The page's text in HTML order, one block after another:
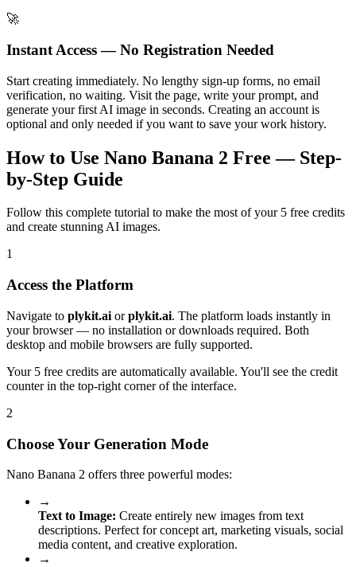
🚀
Instant Access — No Registration Needed
Start creating immediately. No lengthy sign-up forms, no email
verification, no waiting. Visit the page, write your prompt, and
generate your first AI image in seconds. Creating an account is
optional and only needed if you want to save your work history.
How to Use Nano Banana 2 Free — Step-
by-Step Guide
Follow this complete tutorial to make the most of your 5 free credits
and create stunning AI images.
1
Access the Platform
Navigate to plykit.ai orplykit.ai. The platform loads instantly in
your browser — no installation or downloads required. Both
desktop and mobile browsers are fully supported.
Your 5 free credits are automatically available. You'll see the credit
counter in the top-right corner of the interface.
2
Choose Your Generation Mode
Nano Banana 2 offers three powerful modes:
→
Text to Image: Create entirely new images from text
descriptions. Perfect for concept art, marketing visuals, social
media content, and creative exploration.
→